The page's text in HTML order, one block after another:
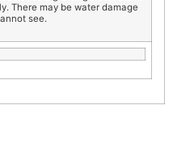
There may be water damage
see.